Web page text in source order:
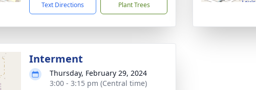
Text Directions Plant Trees
Interment
Thursday, February 29, 2024
3:00 - 3:15 pm (Central time)